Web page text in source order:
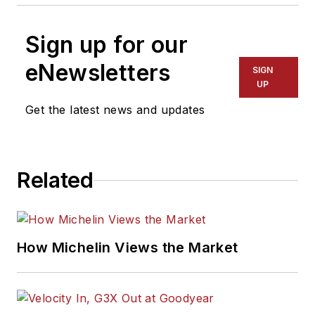
Sign up for our
eNewsletters
Get the latest news and updates
SIGN
UP
Related
How Michelin Views the Market